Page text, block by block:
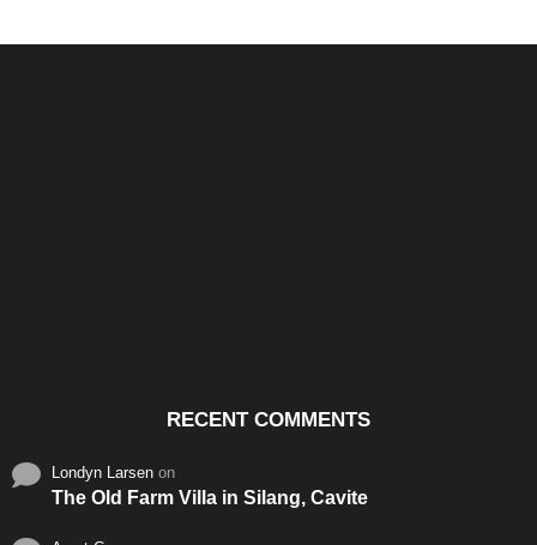
RECENT COMMENTS
Londyn Larsen on
The Old Farm Villa in Silang, Cavite